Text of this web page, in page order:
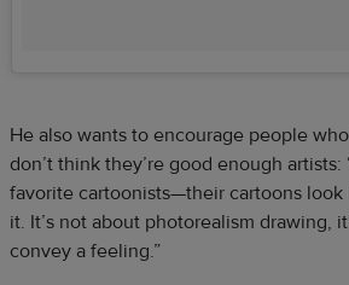
He also wants to encourage people
don’t think they’re good enough
favorite cartoonists—their cartoons look
it. It’s not about photorealism drawing,
convey a feeling.”